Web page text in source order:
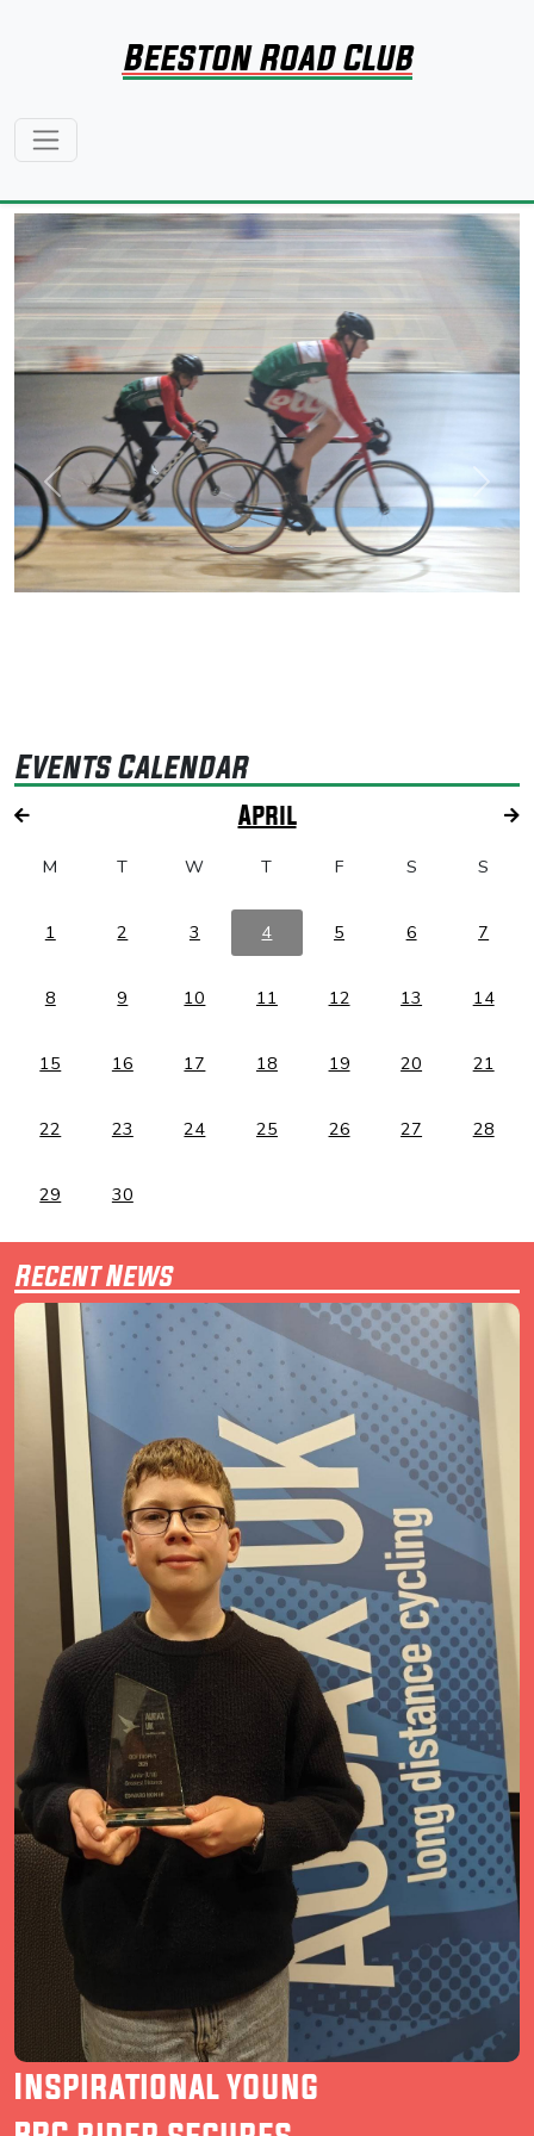
Beeston Road Club
Previous Next
Events Calendar
April
M T W T F S S
1 2 3 4 5 6 7
8 9 10 11 12 13 14
15 16 17 18 19 20 21
22 23 24 25 26 27 28
29 30
Recent News
Inspirational young